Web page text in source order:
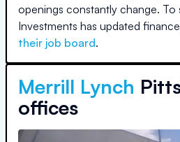
openings constantly change. To
Investments has updated
their job board.
Merrill Lynch
offices